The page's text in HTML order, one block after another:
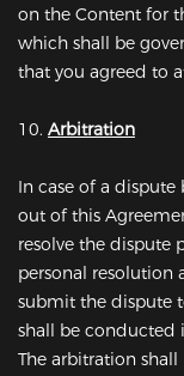
on the Content for
which shall be
that you agreed to
10. Arbitration
In case of a
out of this
resolve the dispute
personal resolution
submit the dispute
shall be conducted
The arbitration